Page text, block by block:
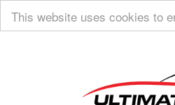
This website uses cookies to